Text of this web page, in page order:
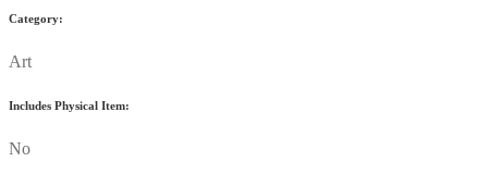
Category:
Art
Includes Physical Item:
No